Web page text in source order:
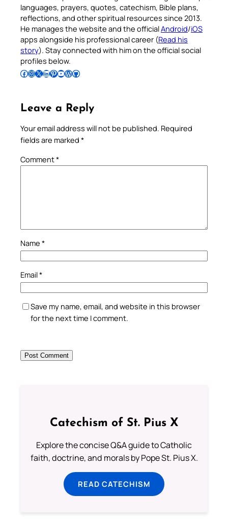
languages, prayers, quotes, catechism, Bible plans,
reflections, and other spiritual resources since 2013.
He manages the website and the officialAndroid/iOS
apps alongside his professional career (Read his
story). Stay connected with him on the official social
profiles below.
Follow Pradeep on Facebook Follow Pradeep on InstagramFollow Pradeep on X Follow Pradeep on LinkedIn Follow Pradeep on Pinterest Subscribe to Pradeep’s Youtube Channel Follow Pradeep on WordPress Follow Pradeep on GitHub
Leave a Reply
Your email address will not be published. Required
fields are marked *
Comment*
Name *
Email*
Save my name, email, and website in this browser
for the next time I comment.
Catechism of St. Pius X
Explore the concise Q&A guide to Catholic
faith, doctrine, and morals by Pope St. Pius X.
READ CATECHISM